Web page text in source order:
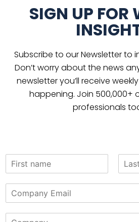
SIGN UP FOR
Subscribe to our Newsletter to
Don’t worry about the news
newsletter you’ll receive
happening. Join 500,000+
professionals